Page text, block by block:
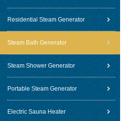
Residential Steam Generator
Steam Bath Generator
Steam Shower Generator
Portable Steam Generator
Electric Sauna Heater